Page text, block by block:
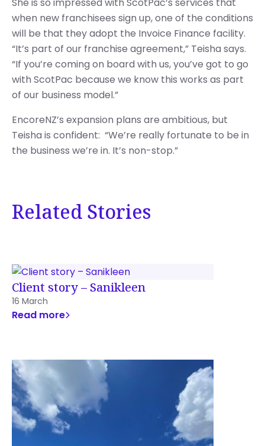
She is so impressed with ScotPac’s services that
when new franchisees sign up, one of the conditions
will be that they adopt the Invoice Finance facility.
“It’s part of our franchise agreement,” Teisha says.
“If you’re coming on board with us, you’ve got to go
with ScotPac because we know this works as part
of our business model.”
EncoreNZ’s expansion plans are ambitious, but
Teisha is confident: “We’re really fortunate to be in
the business we’re in. It’s non-stop.”
Related Stories
Client story – Sanikleen
16 March
Read more